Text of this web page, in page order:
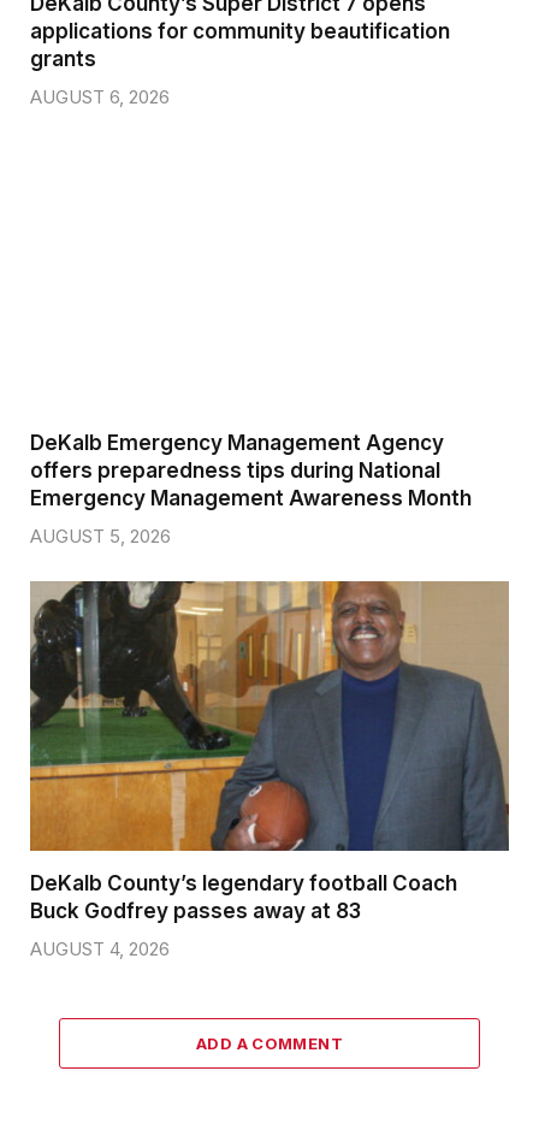
applications for community beautification
grants
AUGUST 6, 2026
DeKalb Emergency Management Agency
offers preparedness tips during National
Emergency Management Awareness Month
AUGUST 5, 2026
DeKalb County’s legendary football Coach
Buck Godfrey passes away at 83
AUGUST 4, 2026
ADD A COMMENT